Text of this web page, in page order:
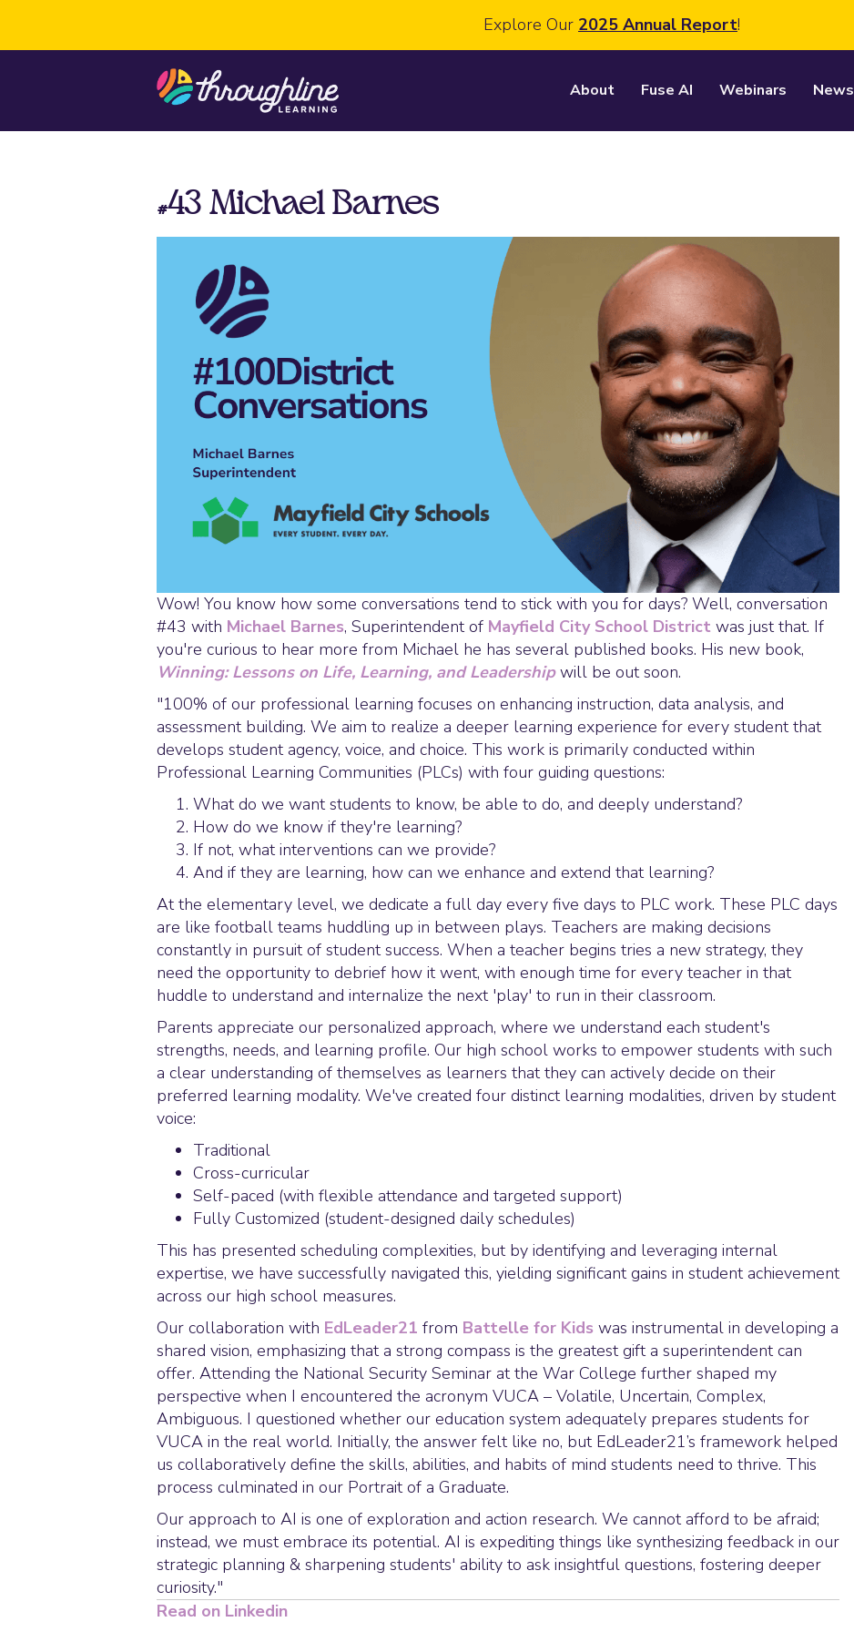
Explore Our 2025 Annual Report!
About Fuse AI Webinars News
#43 Michael Barnes
Wow! You know how some conversations tend to stick with you for days? Well, conversation
#43 with Michael Barnes, Superintendent of Mayfield City School District was just that. If
you're curious to hear more from Michael he has several published books. His new book,
Winning: Lessons on Life, Learning, and Leadershipwill be out soon.
"100% of our professional learning focuses on enhancing instruction, data analysis, and
assessment building. We aim to realize a deeper learning experience for every student that
develops student agency, voice, and choice. This work is primarily conducted within
Professional Learning Communities (PLCs) with four guiding questions:
What do we want students to know, be able to do, and deeply understand?
How do we know if they're learning?
If not, what interventions can we provide?
And if they are learning, how can we enhance and extend that learning?
At the elementary level, we dedicate a full day every five days to PLC work. These PLC days
are like football teams huddling up in between plays. Teachers are making decisions
constantly in pursuit of student success. When a teacher begins tries a new strategy, they
need the opportunity to debrief how it went, with enough time for every teacher in that
huddle to understand and internalize the next 'play' to run in their classroom.
Parents appreciate our personalized approach, where we understand each student's
strengths, needs, and learning profile. Our high school works to empower students with such
a clear understanding of themselves as learners that they can actively decide on their
preferred learning modality. We've created four distinct learning modalities, driven by student
voice:
Traditional
Cross-curricular
Self-paced (with flexible attendance and targeted support)
Fully Customized (student-designed daily schedules)
This has presented scheduling complexities, but by identifying and leveraging internal
expertise, we have successfully navigated this, yielding significant gains in student achievement
across our high school measures.
Our collaboration with EdLeader21 from Battelle for Kids was instrumental in developing a
shared vision, emphasizing that a strong compass is the greatest gift a superintendent can
offer. Attending the National Security Seminar at the War College further shaped my
perspective when I encountered the acronym VUCA – Volatile, Uncertain, Complex,
Ambiguous. I questioned whether our education system adequately prepares students for
VUCA in the real world. Initially, the answer felt like no, but EdLeader21’s framework helped
us collaboratively define the skills, abilities, and habits of mind students need to thrive. This
process culminated in our Portrait of a Graduate.
Our approach to AI is one of exploration and action research. We cannot afford to be afraid;
instead, we must embrace its potential. AI is expediting things like synthesizing feedback in our
strategic planning & sharpening students' ability to ask insightful questions, fostering deeper
curiosity."
Read on Linkedin